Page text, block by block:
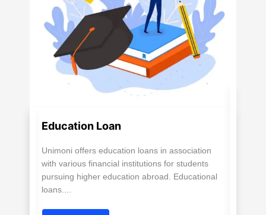
Education Loan
Unimoni offers education loans in association
with various financial institutions for students
pursuing higher education abroad. Educational
loans....